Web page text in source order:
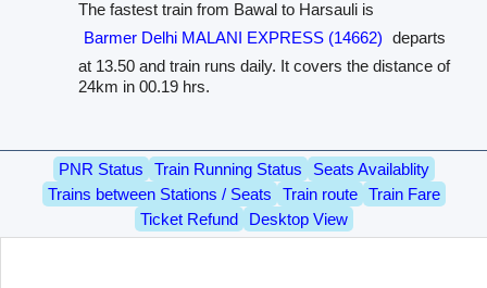
The fastest train from Bawal to Harsauli is
Barmer Delhi MALANI EXPRESS (14662) departs
at 13.50 and train runs daily. It covers the distance of
24km in 00.19 hrs.
PNR Status Train Running Status
Seats Availablity
Trains between Stations / Seats
Train route
Train Fare
Ticket Refund
Desktop View